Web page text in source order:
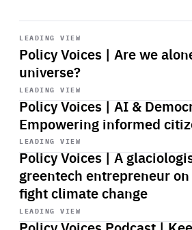
LEADING VIEW
Policy Voices | Are we
universe?
Start
playback
LEADING VIEW
Policy Voices | AI &
Empowering informed
Start
playback
LEADING VIEW
Policy Voices | A
greentech entrepreneur
fight climate change
Start
playback
LEADING VIEW
Start
playback